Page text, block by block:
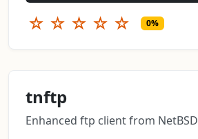
☆ ☆ ☆ ☆ ☆ 0%
tnftp
Enhanced ftp client from NetBSD